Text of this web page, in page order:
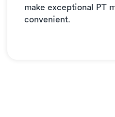
make exceptional PT
convenient.